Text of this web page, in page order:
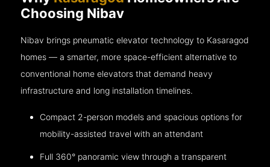
Choosing Nibav
Nibav brings pneumatic elevator technology to Kasaragod
homes — a smarter, more space-efficient alternative to
conventional home elevators that demand heavy
infrastructure and long installation timelines.
Compact 2-person models and spacious options for
mobility-assisted travel with an attendant
Full 360° panoramic view through a transparent